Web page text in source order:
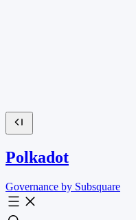
Polkadot
Governance by Subsquare